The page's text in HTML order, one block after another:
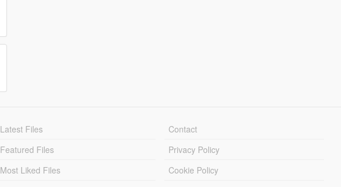
Latest Files
Featured Files
Most Liked Files
Contact
Privacy Policy
Cookie Policy